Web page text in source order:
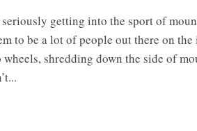
seriously getting into the sport of
to be a lot of people out there on
shredding down the side of